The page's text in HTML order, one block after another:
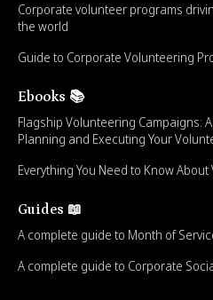
Corporate volunteer programs
the world
Guide to Corporate Volunteering
Ebooks 📚
Flagship Volunteering Campaigns:
Planning and Executing Your
Everything You Need to Know About
Guides 📖
A complete guide to Month of
A complete guide to Corporate